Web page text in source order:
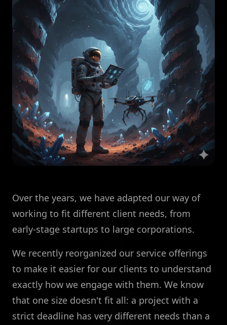
Over the years, we have adapted our way of
working to fit different client needs, from
early-stage startups to large corporations.
We recently reorganized our service offerings
to make it easier for our clients to understand
exactly how we engage with them. We know
that one size doesn't fit all: a project with a
strict deadline has very different needs than a